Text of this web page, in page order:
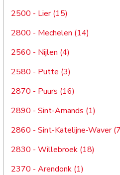
2500 - Lier (15)
2800 - Mechelen (14)
2560 - Nijlen (4)
2580 - Putte (3)
2870 - Puurs (16)
2890 - Sint-Amands (1)
2860 - Sint-Katelijne-Waver
2830 - Willebroek (18)
2370 - Arendonk (1)